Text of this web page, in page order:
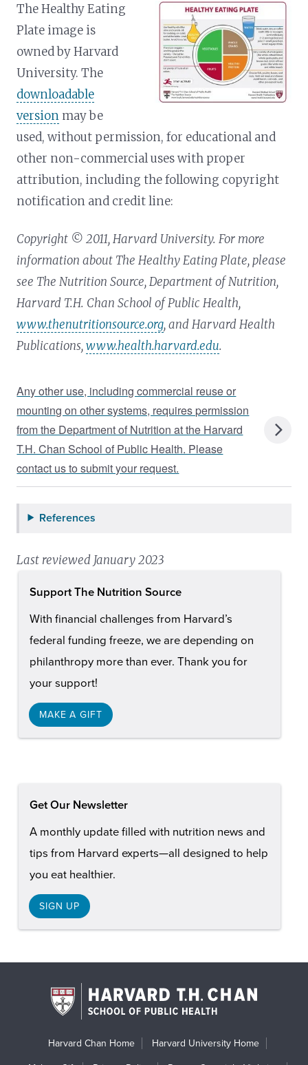
The Healthy Eating
Plate image is
owned by Harvard
University. The
downloadable
version may be
used, without permission, for educational and
other non-commercial uses with proper
attribution, including the following copyright
notification and credit line:
Copyright © 2011, Harvard University. For more
information about The Healthy Eating Plate, please
see The Nutrition Source, Department of Nutrition,
Harvard T.H. Chan School of Public Health,
www.thenutritionsource.org, and Harvard Health
Publications,www.health.harvard.edu.
Any other use, including commercial reuse or
mounting on other systems, requires permission
from the Department of Nutrition at the Harvard
T.H. Chan School of Public Health. Please
contact us to submit your request.
References
Last reviewed January 2023
Support The Nutrition Source
With financial challenges from Harvard’s
federal funding freeze, we are depending on
philanthropy more than ever. Thank you for
your support!
MAKE A GIFT
Get Our Newsletter
A monthly update filled with nutrition news and
tips from Harvard experts—all designed to help
you eat healthier.
SIGN UP
Harvard Chan Home Harvard University Home